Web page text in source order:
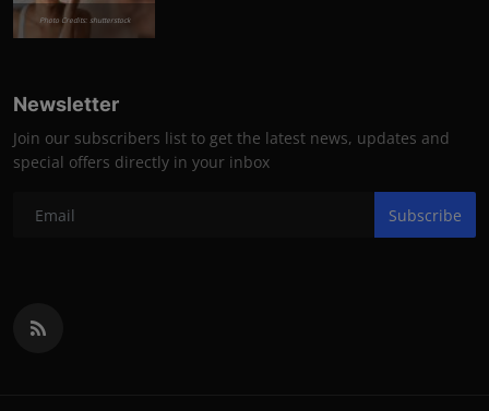
Photo Credits: shutterstock
Newsletter
Join our subscribers list to get the latest news, updates and
special offers directly in your inbox
Subscribe